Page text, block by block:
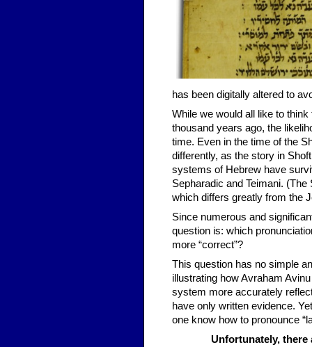
has been digitally altered to
While we would all like to
thousand years ago, the
time. Even in the time of the
differently, as the story in
systems of Hebrew have
Sepharadic and Teimani.
which differs greatly from the
Since numerous and
question is: which
more “correct”?
This question has no simple
illustrating how Avraham
system more accurately
have only written evidence.
one know how to pronounce
Unfortunately,